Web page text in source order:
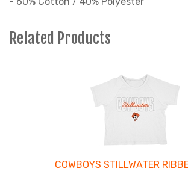
Related Products
COWBOYS STILLWATER